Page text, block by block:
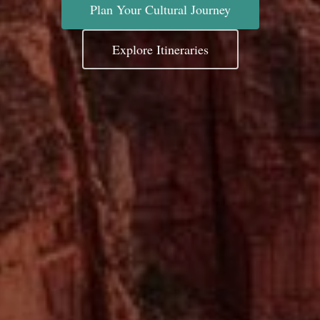
Plan Your Cultural Journey
Explore Itineraries